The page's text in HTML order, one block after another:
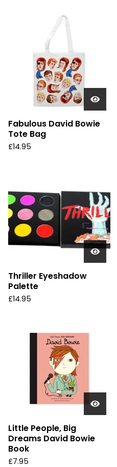
Fabulous David Bowie
Tote Bag
£14.95
Thriller Eyeshadow
Palette
£14.95
Little People, Big
Dreams David Bowie
Book
£7.95